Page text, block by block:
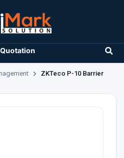
ZKTeco P-10 Barrier